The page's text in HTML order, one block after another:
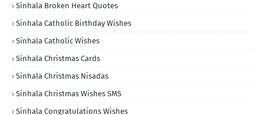
Sinhala Broken Heart Quotes
Sinhala Catholic Birthday Wishes
Sinhala Catholic Wishes
Sinhala Christmas Cards
Sinhala Christmas Nisadas
Sinhala Christmas Wishes SMS
Sinhala Congratulations Wishes